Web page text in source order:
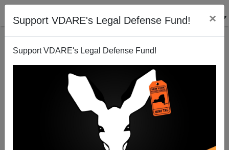
Support VDARE's Legal Defense Fund! ×
Support VDARE's Legal Defense Fund!